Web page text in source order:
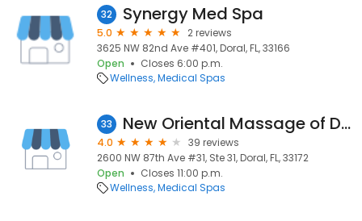
32 Synergy Med Spa
5.0
2 reviews
3625 NW 82nd Ave #401, Doral, FL, 33166
Open
Closes 6:00 p.m.
Wellness Medical Spas
33 New Oriental Massage of Doral
4.0
39 reviews
2600 NW 87th Ave #31, Ste 31, Doral, FL, 33172
Open
Closes 11:00 p.m.
Wellness Medical Spas